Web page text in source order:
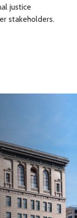
justice
stakeholders.